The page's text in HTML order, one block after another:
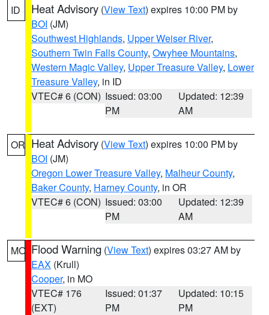
ID Heat Advisory (View Text) expires 10:00 PM by
BOI (JM)
Southwest Highlands, Upper Weiser River,
Southern Twin Falls County, Owyhee Mountains,
Western Magic Valley, Upper Treasure Valley, Lower
Treasure Valley, in ID
VTEC# 6 (CON) Issued: 03:00
PM
Updated: 12:39
AM
OR Heat Advisory (View Text) expires 10:00 PM by
BOI (JM)
Oregon Lower Treasure Valley, Malheur County,
Baker County, Harney County, in OR
VTEC# 6 (CON) Issued: 03:00
PM
Updated: 12:39
AM
MO Flood Warning (View Text) expires 03:27 AM by
EAX (Krull)
Cooper, in MO
VTEC# 176
(EXT)
Issued: 01:37
PM
Updated: 10:15
PM